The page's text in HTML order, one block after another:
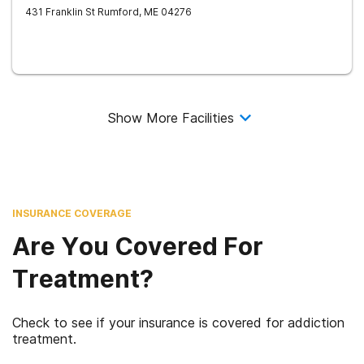
431 Franklin St Rumford, ME 04276
Show More Facilities
INSURANCE COVERAGE
Are You Covered For
Treatment?
Check to see if your insurance is covered for addiction
treatment.